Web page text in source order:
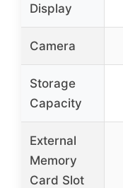
Display
Camera
Storage
Capacity
External
Memory
Card Slot